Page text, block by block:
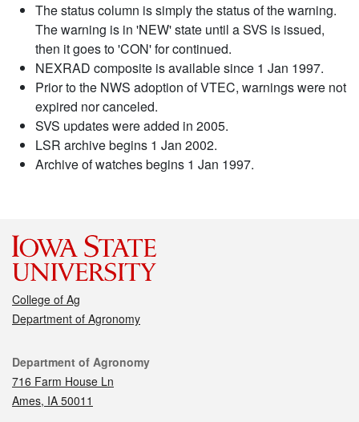
The status column is simply the status of the warning.
The warning is in 'NEW' state until a SVS is issued,
then it goes to 'CON' for continued.
NEXRAD composite is available since 1 Jan 1997.
Prior to the NWS adoption of VTEC, warnings were not
expired nor canceled.
SVS updates were added in 2005.
LSR archive begins 1 Jan 2002.
Archive of watches begins 1 Jan 1997.
College of Ag
Department of Agronomy
Contact
Department of Agronomy
716 Farm House Ln
Ames, IA 50011